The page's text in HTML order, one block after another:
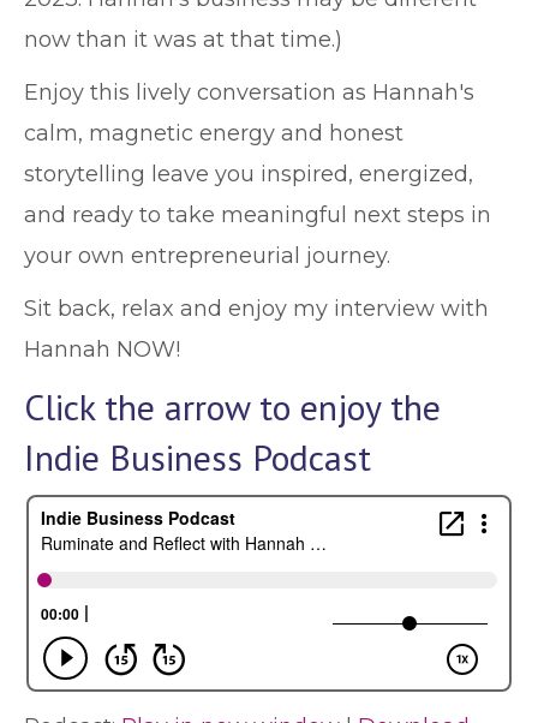
now than it was at that time.)
Enjoy this lively conversation as Hannah's
calm, magnetic energy and honest
storytelling leave you inspired, energized,
and ready to take meaningful next steps in
your own entrepreneurial journey.
Sit back, relax and enjoy my interview with
Hannah NOW!
Click the arrow to enjoy the
Indie Business Podcast